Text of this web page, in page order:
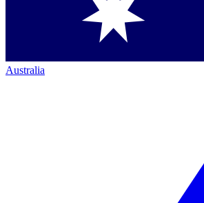
Australia